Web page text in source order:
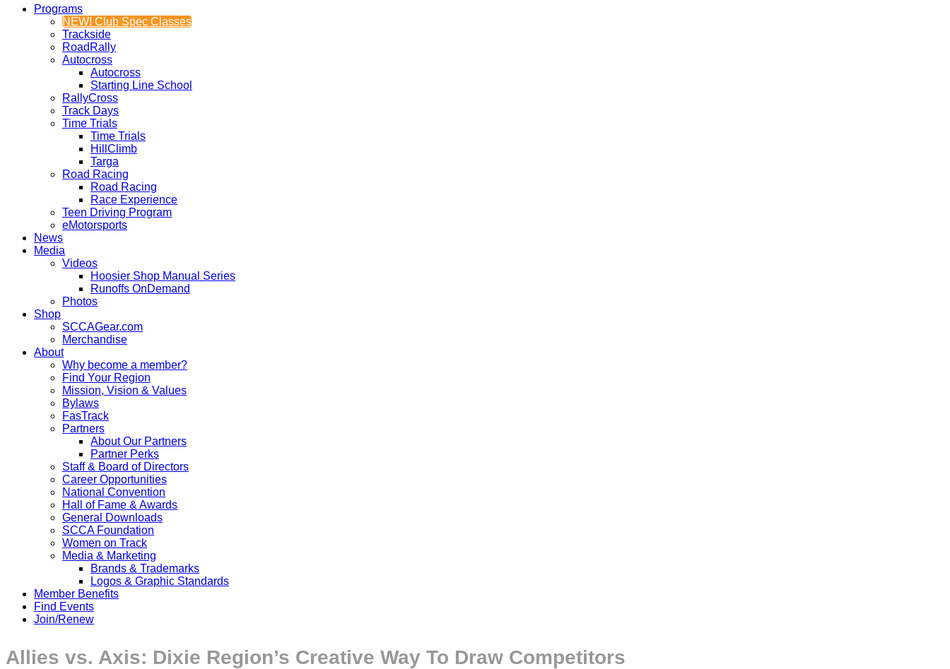
Programs
NEW! Club Spec Classes
Trackside
RoadRally
Autocross
Autocross
Starting Line School
RallyCross
Track Days
Time Trials
Time Trials
HillClimb
Targa
Road Racing
Road Racing
Race Experience
Teen Driving Program
eMotorsports
News
Media
Videos
Hoosier Shop Manual Series
Runoffs OnDemand
Photos
Shop
SCCAGear.com
Merchandise
About
Why become a member?
Find Your Region
Mission, Vision & Values
Bylaws
FasTrack
Partners
About Our Partners
Partner Perks
Staff & Board of Directors
Career Opportunities
National Convention
Hall of Fame & Awards
General Downloads
SCCA Foundation
Women on Track
Media & Marketing
Brands & Trademarks
Logos & Graphic Standards
Member Benefits
Find Events
Join/Renew
Allies vs. Axis: Dixie Region’s Creative Way To Draw Competitors